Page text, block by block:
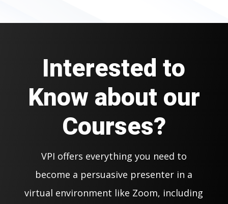
Interested to
Know about our
Courses?
VPI offers everything you need to
become a persuasive presenter in a
virtual environment like Zoom, including